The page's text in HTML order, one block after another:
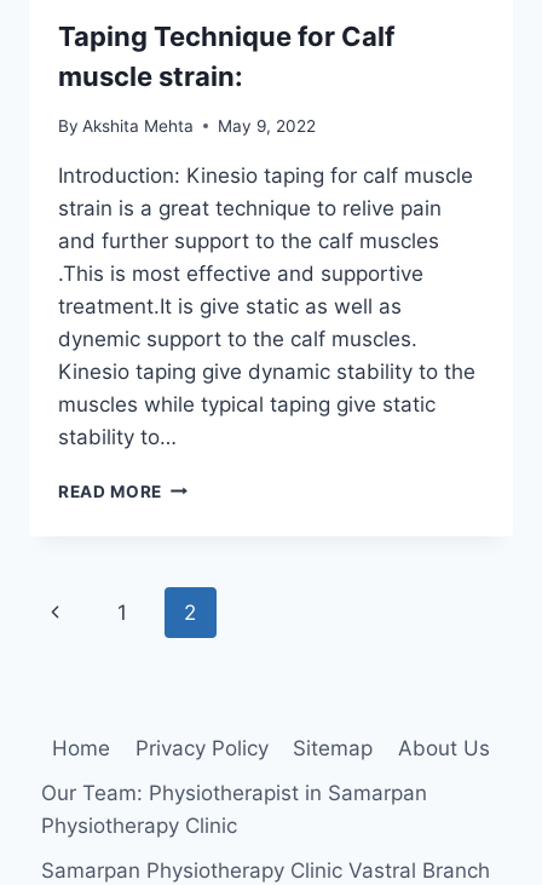
Taping Technique for Calf
muscle strain:
By Akshita Mehta May 9, 2022
Introduction: Kinesio taping for calf muscle
strain is a great technique to relive pain
and further support to the calf muscles
.This is most effective and supportive
treatment.It is give static as well as
dynemic support to the calf muscles.
Kinesio taping give dynamic stability to the
muscles while typical taping give static
stability to…
READ MORE TAPING
MUSCLE
STRAIN:
Page
navigation
Previous
1 2
Home Privacy Policy Sitemap
About Us
Our Team: Physiotherapist in Samarpan
Physiotherapy Clinic
Samarpan Physiotherapy Clinic Vastral Branch